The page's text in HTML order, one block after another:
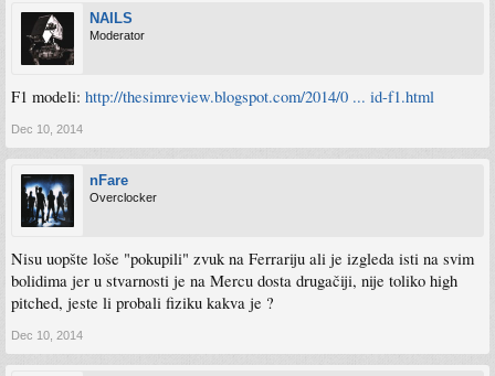
NAILS
Moderator
F1 modeli: http://thesimreview.blogspot.com/2014/0 ... id-f1.html
Dec 10, 2014
nFare
Overclocker
Nisu uopšte loše "pokupili" zvuk na Ferrariju ali je izgleda isti na svim
bolidima jer u stvarnosti je na Mercu dosta drugačiji, nije toliko high
pitched, jeste li probali fiziku kakva je ?
Dec 10, 2014